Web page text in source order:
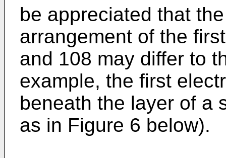
be appreciated that
arrangement of the
and 108 may differ to
example, the first
beneath the layer of a
as in Figure 6 below).